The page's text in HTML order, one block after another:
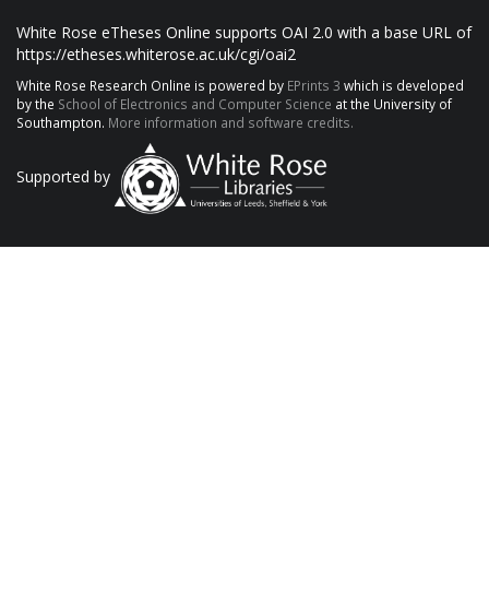
White Rose eTheses Online supports OAI 2.0 with a base URL of
https://etheses.whiterose.ac.uk/cgi/oai2
White Rose Research Online is powered by EPrints 3 which is developed
by the School of Electronics and Computer Science at the University of
Southampton. More information and software credits.
Supported by